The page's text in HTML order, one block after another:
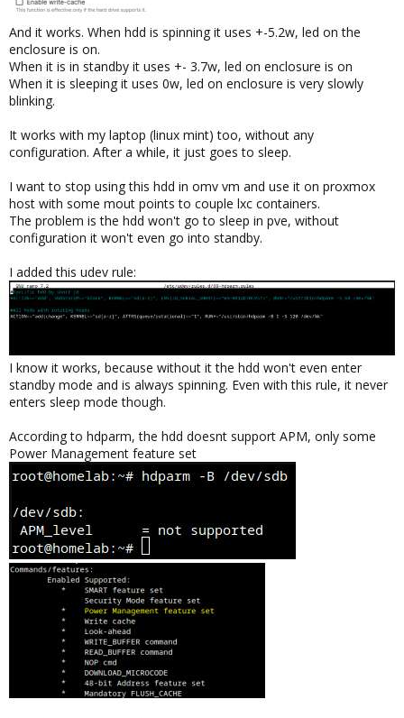
And it works. When hdd is spinning it uses +-5.2w, led on the
enclosure is on.
When it is in standby it uses +- 3.7w, led on enclosure is on
When it is sleeping it uses 0w, led on enclosure is very slowly
blinking.
It works with my laptop (linux mint) too, without any
configuration. After a while, it just goes to sleep.
I want to stop using this hdd in omv vm and use it on proxmox
host with some mout points to couple lxc containers.
The problem is the hdd won't go to sleep in pve, without
configuration it won't even go into standby.
I added this udev rule:
I know it works, because without it the hdd won't even enter
standby mode and is always spinning. Even with this rule, it never
enters sleep mode though.
According to hdparm, the hdd doesnt support APM, only some
Power Management feature set